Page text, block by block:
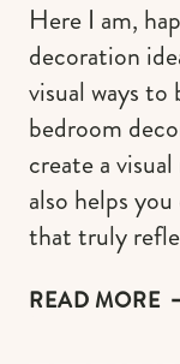
Here I am,
decoration
visual ways
bedroom
create a
also helps
that truly
READ MORE17